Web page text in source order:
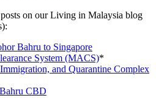
on our Living in Malaysia blog
Bahru to Singapore
System (MACS)*
and Quarantine Complex
CBD